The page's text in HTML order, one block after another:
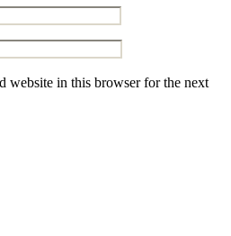
website in this browser for the next